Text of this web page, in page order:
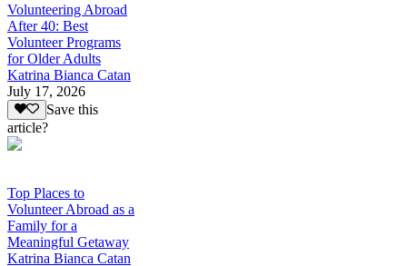
Volunteering Abroad
After 40: Best
Volunteer Programs
for Older Adults
Katrina Bianca Catan
July 17, 2026
Save this
article?
Top Places to
Volunteer Abroad as a
Family for a
Meaningful Getaway
Katrina Bianca Catan